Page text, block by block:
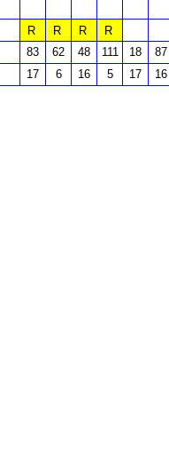
R R R
R
83 62 48 111 18
87
17 6 16 5 17 16